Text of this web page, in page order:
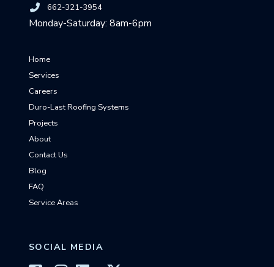
662-321-3954
Monday-Saturday: 8am-6pm
Home
Services
Careers
Duro-Last Roofing Systems
Projects
About
Contact Us
Blog
FAQ
Service Areas
SOCIAL MEDIA